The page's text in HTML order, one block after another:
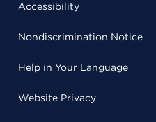
Accessibility
Nondiscrimination Notice
Help in Your Language
Website Privacy